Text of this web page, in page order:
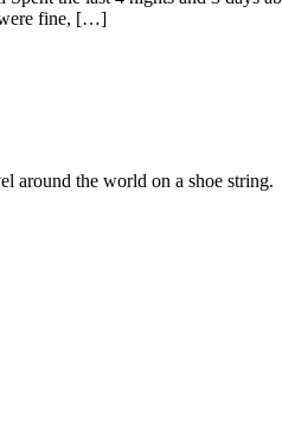
were fine, […]
around the world on a shoe string.